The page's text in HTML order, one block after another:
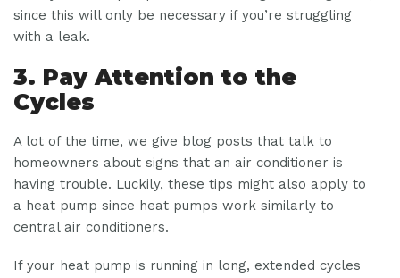
since this will only be necessary if you’re struggling
with a leak.
3. Pay Attention to the
Cycles
A lot of the time, we give blog posts that talk to
homeowners about signs that an air conditioner is
having trouble. Luckily, these tips might also apply to
a heat pump since heat pumps work similarly to
central air conditioners.
If your heat pump is running in long, extended cycles